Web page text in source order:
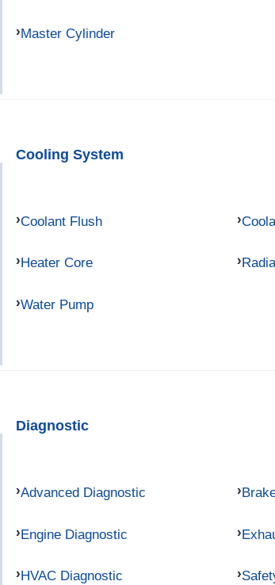
Master Cylinder
Cooling System
Coolant Flush
Heater Core
Water Pump
Diagnostic
Advanced Diagnostic
Engine Diagnostic
HVAC Diagnostic